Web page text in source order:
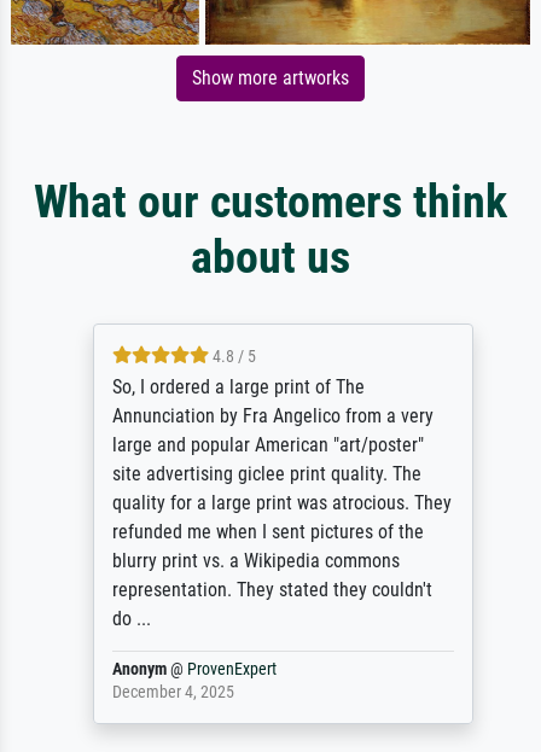
Show more artworks
What our customers think
about us
4.8 / 5
So, I ordered a large print of The
Annunciation by Fra Angelico from a very
large and popular American "art/poster"
site advertising giclee print quality. The
quality for a large print was atrocious. They
refunded me when I sent pictures of the
blurry print vs. a Wikipedia commons
representation. They stated they couldn't
do ...
Anonym@ProvenExpert
December 4, 2025